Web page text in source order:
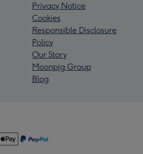
Privacy Notice
Cookies
Responsible Disclosure
Policy
Our Story
Moonpig Group
Blog